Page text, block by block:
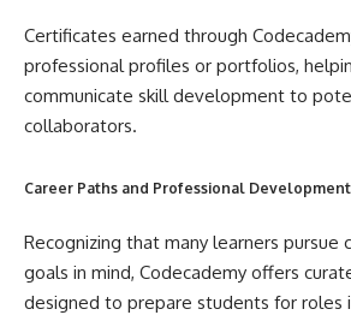
Certificates earned through
professional profiles or portfolios,
communicate skill development to
collaborators.
Career Paths and Professional Development
Recognizing that many learners pursue
goals in mind, Codecademy offers
designed to prepare students for roles